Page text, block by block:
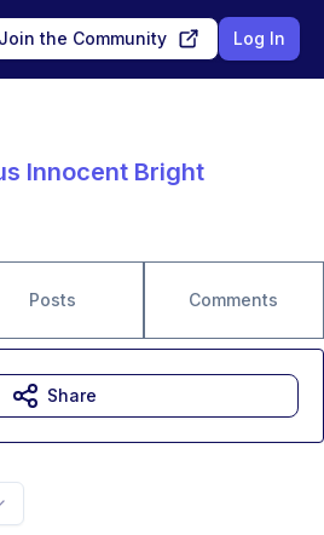
Join the Community Log In
Innocent Bright
Posts Comments
Share